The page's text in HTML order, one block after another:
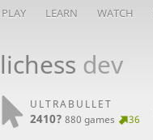
PLAY LEARN WATCH
lichess dev
ULTRABULLET
2410? 880 games 36